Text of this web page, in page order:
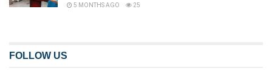
5 MONTHS AGO 25
FOLLOW US